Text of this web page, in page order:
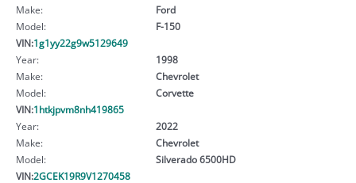
Make:
Ford
Model:
F-150
VIN:1g1yy22g9w5129649
Year:
1998
Make:
Chevrolet
Model:
Corvette
VIN:1htkjpvm8nh419865
Year:
2022
Make:
Chevrolet
Model:
Silverado 6500HD
VIN:2GCEK19R9V1270458